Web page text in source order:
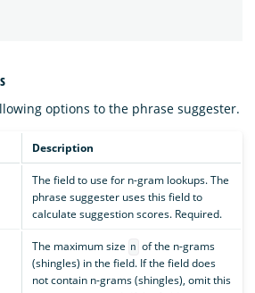
options to the phrase suggester.
Description
The field to use for n-gram lookups. The
phrase suggester uses this field to
calculate suggestion scores. Required.
The maximum size n of the n-grams
(shingles) in the field. If the field does
not contain n-grams (shingles), omit this